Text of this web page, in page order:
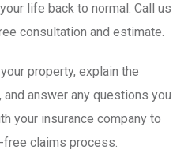
life back to normal. Call us
consultation and estimate.
property, explain the
answer any questions you
your insurance company to
free claims process.